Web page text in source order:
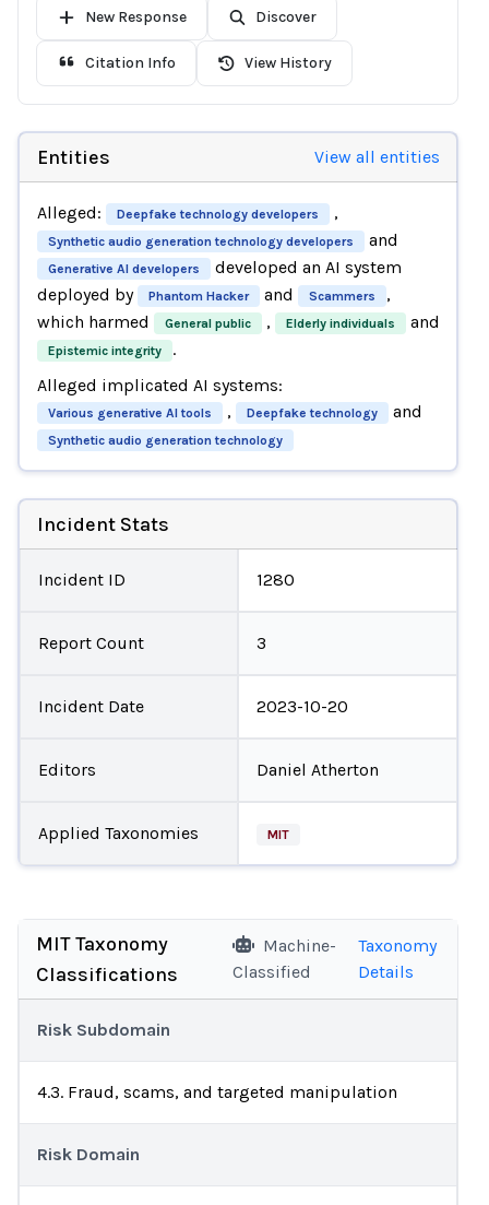
New Response Discover
Citation Info View History
Entities View all entities
Alleged: Deepfake technology developers ,
Synthetic audio generation technology developers and
Generative AI developers
developed an AI system
deployed by
Phantom Hacker and Scammers
,
which harmed
General public , Elderly individuals and
Epistemic integrity
.
Alleged implicated AI systems:
Various generative AI tools , Deepfake technology and
Synthetic audio generation technology
Incident Stats
Incident ID 1280
Report Count 3
Incident Date 2023-10-20
Editors Daniel Atherton
Applied Taxonomies MIT
MIT Taxonomy
Classifications
Machine-
Classified
Taxonomy
Details
Risk Subdomain
4.3. Fraud, scams, and targeted manipulation
Risk Domain